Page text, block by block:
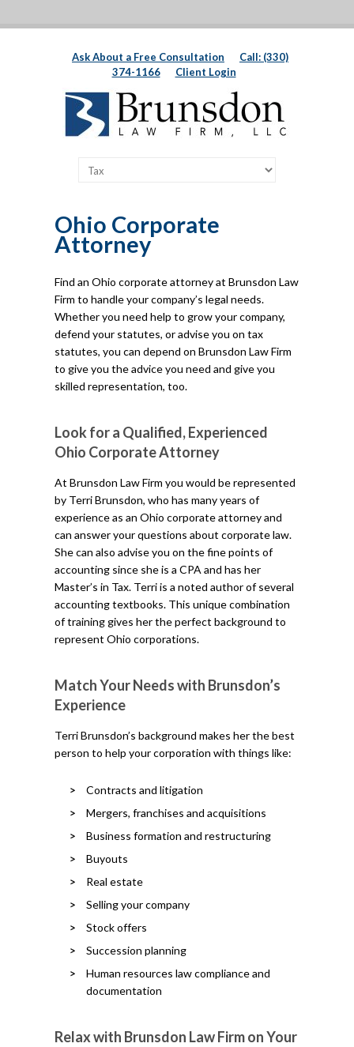
Ask About a Free Consultation
Call: (330)
374-1166
Client Login
Ohio Corporate
Attorney
Find an Ohio corporate attorney at Brunsdon Law
Firm to handle your company’s legal needs.
Whether you need help to grow your company,
defend your statutes, or advise you on tax
statutes, you can depend on Brunsdon Law Firm
to give you the advice you need and give you
skilled representation, too.
Look for a Qualified, Experienced
Ohio Corporate Attorney
At Brunsdon Law Firm you would be represented
by Terri Brunsdon, who has many years of
experience as an Ohio corporate attorney and
can answer your questions about corporate law.
She can also advise you on the fine points of
accounting since she is a CPA and has her
Master’s in Tax. Terri is a noted author of several
accounting textbooks. This unique combination
of training gives her the perfect background to
represent Ohio corporations.
Match Your Needs with Brunsdon’s
Experience
Terri Brunsdon’s background makes her the best
person to help your corporation with things like:
Contracts and litigation
Mergers, franchises and acquisitions
Business formation and restructuring
Buyouts
Real estate
Selling your company
Stock offers
Succession planning
Human resources law compliance and
documentation
Relax with Brunsdon Law Firm on Your